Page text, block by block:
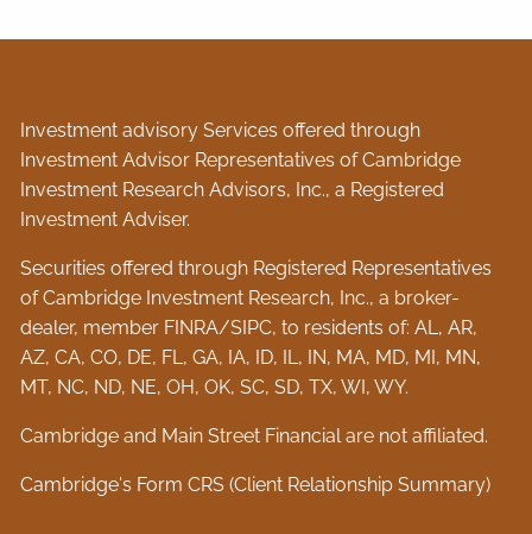
Investment advisory Services offered through
Investment Advisor Representatives of Cambridge
Investment Research Advisors, Inc., a Registered
Investment Adviser.
Securities offered through Registered Representatives
of Cambridge Investment Research, Inc., a broker-
dealer, member FINRA/SIPC, to residents of: AL, AR,
AZ, CA, CO, DE, FL, GA, IA, ID, IL, IN, MA, MD, MI, MN,
MT, NC, ND, NE, OH, OK, SC, SD, TX, WI, WY.
Cambridge and Main Street Financial are not affiliated.
Cambridge's Form CRS (Client Relationship Summary)